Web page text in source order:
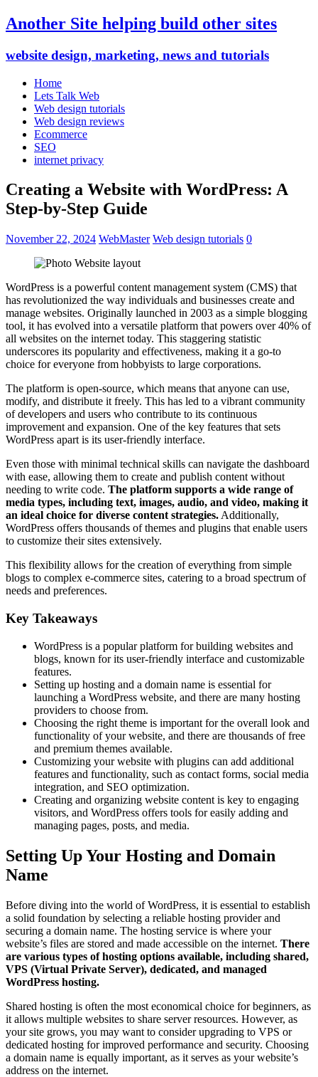
Another Site helping build other sites
website design, marketing, news and tutorials
Home
Lets Talk Web
Web design tutorials
Web design reviews
Ecommerce
SEO
internet privacy
Creating a Website with WordPress: A
Step-by-Step Guide
November 22, 2024 WebMaster Web design tutorials 0
WordPress is a powerful content management system (CMS) that
has revolutionized the way individuals and businesses create and
manage websites. Originally launched in 2003 as a simple blogging
tool, it has evolved into a versatile platform that powers over 40% of
all websites on the internet today. This staggering statistic
underscores its popularity and effectiveness, making it a go-to
choice for everyone from hobbyists to large corporations.
The platform is open-source, which means that anyone can use,
modify, and distribute it freely. This has led to a vibrant community
of developers and users who contribute to its continuous
improvement and expansion. One of the key features that sets
WordPress apart is its user-friendly interface.
Even those with minimal technical skills can navigate the dashboard
with ease, allowing them to create and publish content without
needing to write code. The platform supports a wide range of
media types, including text, images, audio, and video, making it
an ideal choice for diverse content strategies. Additionally,
WordPress offers thousands of themes and plugins that enable users
to customize their sites extensively.
This flexibility allows for the creation of everything from simple
blogs to complex e-commerce sites, catering to a broad spectrum of
needs and preferences.
Key Takeaways
WordPress is a popular platform for building websites and
blogs, known for its user-friendly interface and customizable
features.
Setting up hosting and a domain name is essential for
launching a WordPress website, and there are many hosting
providers to choose from.
Choosing the right theme is important for the overall look and
functionality of your website, and there are thousands of free
and premium themes available.
Customizing your website with plugins can add additional
features and functionality, such as contact forms, social media
integration, and SEO optimization.
Creating and organizing website content is key to engaging
visitors, and WordPress offers tools for easily adding and
managing pages, posts, and media.
Setting Up Your Hosting and Domain
Name
Before diving into the world of WordPress, it is essential to establish
a solid foundation by selecting a reliable hosting provider and
securing a domain name. The hosting service is where your
website’s files are stored and made accessible on the internet. There
are various types of hosting options available, including shared,
VPS (Virtual Private Server), dedicated, and managed
WordPress hosting.
Shared hosting is often the most economical choice for beginners, as
it allows multiple websites to share server resources. However, as
your site grows, you may want to consider upgrading to VPS or
dedicated hosting for improved performance and security. Choosing
a domain name is equally important, as it serves as your website’s
address on the internet.